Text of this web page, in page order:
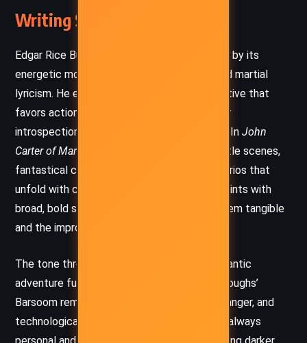
Writing Style and Tone
Edgar Rice Burroughs’ prose is characterized by its
energetic momentum, florid descriptions, and martial
lyricism. He employs a brisk, pulp-style narrative that
favors action, dialogue, and cliffhangers over
introspection or deep psychological realism. In John
Carter of Mars
, this is evident in the vivid battle scenes,
fantastical creatures, and high-stakes scenarios that
unfold with cinematic intensity. Burroughs paints with
broad, bold strokes, making the fantastic seem tangible
and the improbable feel inevitable.
The tone throughout the book is one of romantic
adventure fused with exotic spectacle. Burroughs’
Barsoom remains a place of honor, beauty, danger, and
technological wonder, where the stakes are always